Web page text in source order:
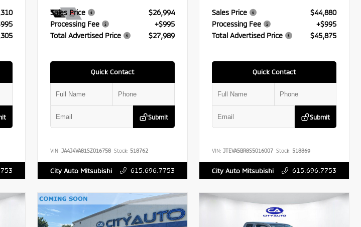
Sales Price
$26,994
Processing Fee
+$995
Total Advertised Price
$27,989
Quick Contact
Submit
VIN: JA4J4VA81SZ016758 Stock: 518762
City Auto Mitsubishi 615.696.7753
Sales Price
$44,880
Processing Fee
+$995
Total Advertised Price
$45,875
Quick Contact
Submit
VIN:JTEVA5BR8S5016007 Stock: 518869
City Auto Mitsubishi 615.696.7753